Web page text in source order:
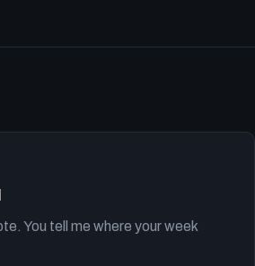
You tell me where your week